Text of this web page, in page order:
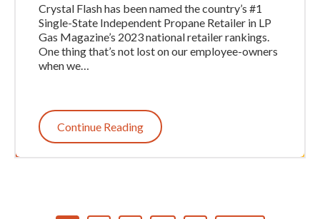
Crystal Flash has been named the country’s #1
Single-State Independent Propane Retailer in LP
Gas Magazine’s 2023 national retailer rankings.
One thing that’s not lost on our employee-owners
when we…
Continue Reading